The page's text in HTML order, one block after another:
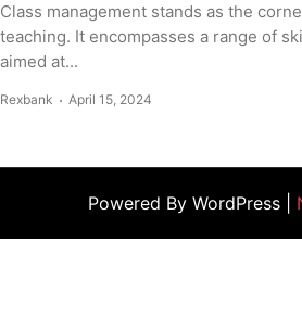
Class management stands as the
teaching. It encompasses a range of
aimed at...
Rexbank April 15, 2024
Powered By WordPress |